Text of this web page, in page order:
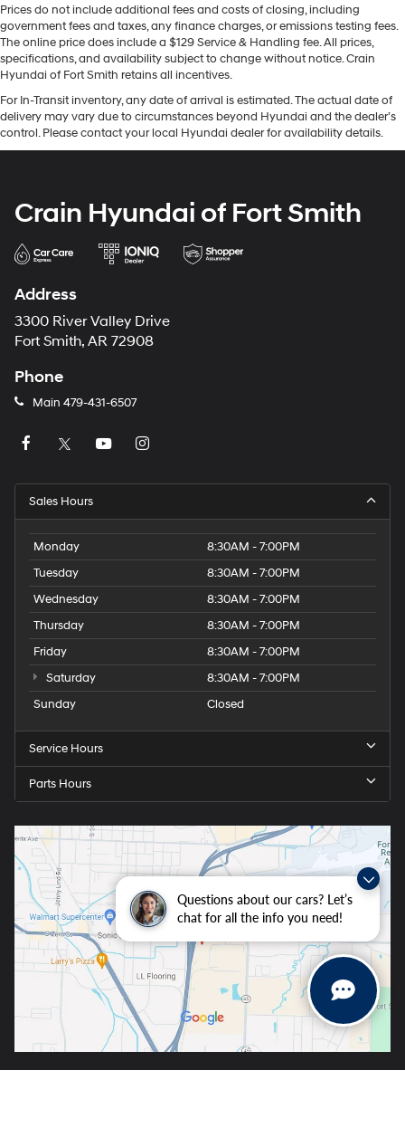
Questions about our cars? Let’s
chat for all the info you need!
Prices do not include additional fees and costs of closing, including
government fees and taxes, any finance charges, or emissions testing fees.
The online price does include a $129 Service & Handling fee. All prices,
specifications, and availability subject to change without notice. Crain
Hyundai of Fort Smith retains all incentives.
For In-Transit inventory, any date of arrival is estimated. The actual date of
delivery may vary due to circumstances beyond Hyundai and the dealer’s
control. Please contact your local Hyundai dealer for availability details.
Crain Hyundai of Fort Smith
Address
3300 River Valley Drive
Fort Smith, AR 72908
Phone
Main 479-431-6507
Sales Hours
Monday
8:30AM - 7:00PM
Tuesday
8:30AM - 7:00PM
Wednesday
8:30AM - 7:00PM
Thursday
8:30AM - 7:00PM
Friday
8:30AM - 7:00PM
Saturday
8:30AM - 7:00PM
Sunday
Closed
Service Hours
Parts Hours